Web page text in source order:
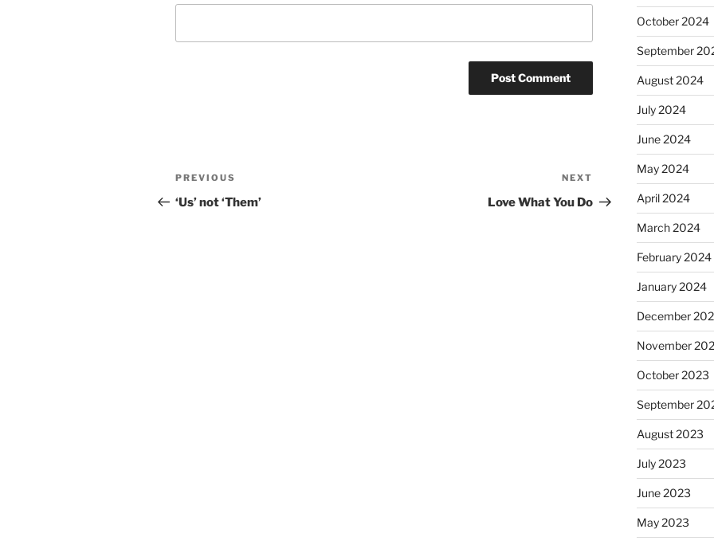
Post
navigation
Previous
Post
PREVIOUS
‘Us’ not ‘Them’
Post
NEXT
Love What You Do
October 2024
September
August 2024
July 2024
June 2024
May 2024
April 2024
March 2024
February 2024
January 2024
December
November
October 2023
September
August 2023
July 2023
June 2023
May 2023